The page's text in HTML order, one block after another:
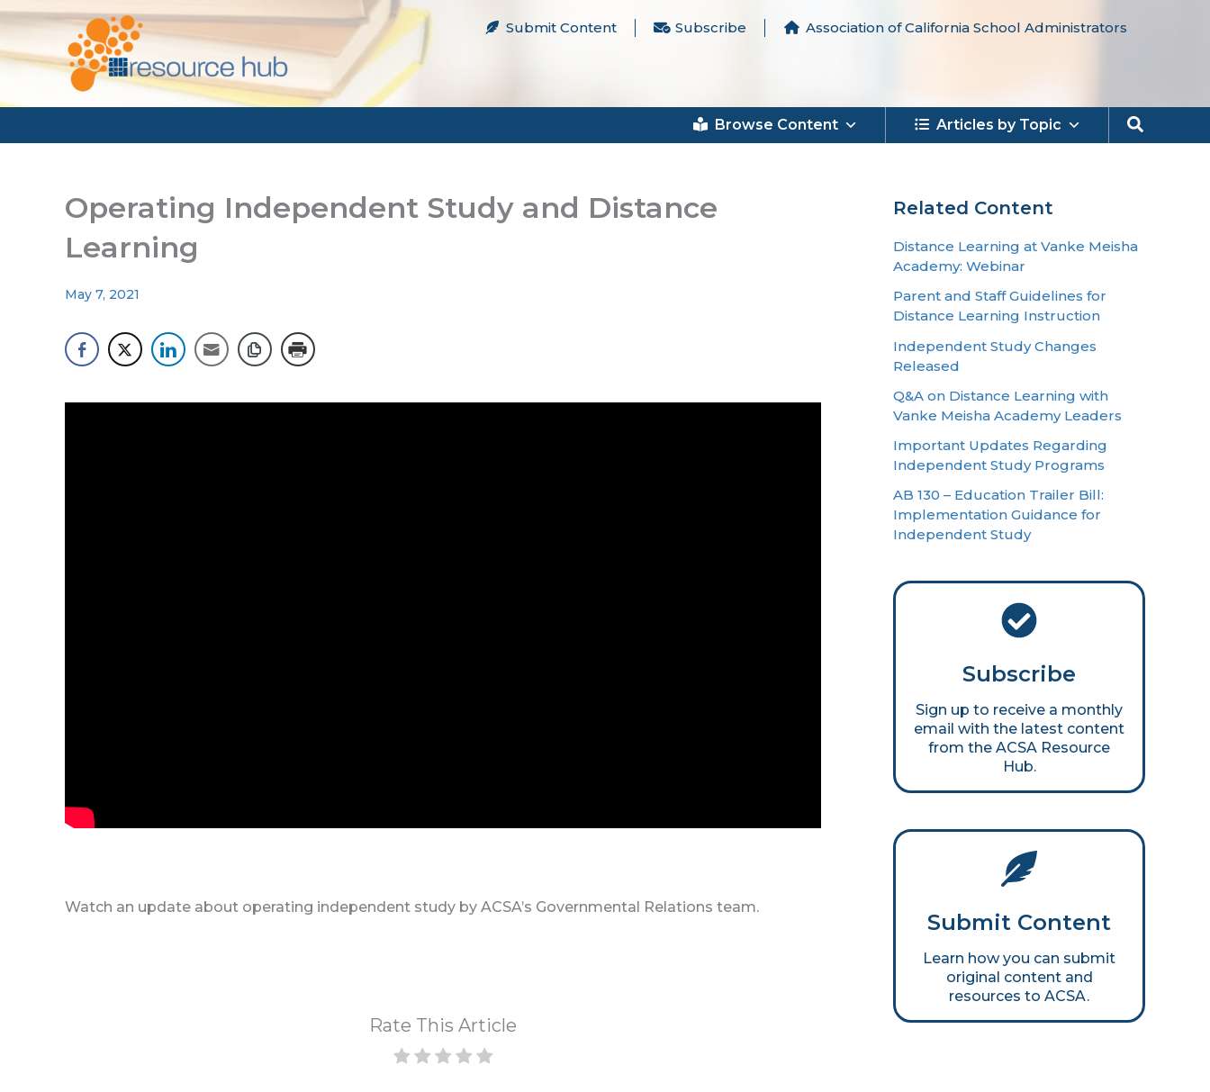
Skip
content
Submit Content Subscribe Association of California School Administrators
Browse Content Articles by Topic Search
Operating Independent Study and Distance
Learning
May 7, 2021
Watch an update about operating independent study by ACSA’s Governmental Relations team.
Rate This Article
Related Content
Distance Learning at Vanke Meisha
Academy: Webinar
Parent and Staff Guidelines for
Distance Learning Instruction
Independent Study Changes
Released
Q&A on Distance Learning with
Vanke Meisha Academy Leaders
Important Updates Regarding
Independent Study Programs
AB 130 – Education Trailer Bill:
Implementation Guidance for
Independent Study
Subscribe
Sign up to receive a monthly
email with the latest content
from the ACSA Resource
Hub.
Submit Content
Learn how you can submit
original content and
resources to ACSA.